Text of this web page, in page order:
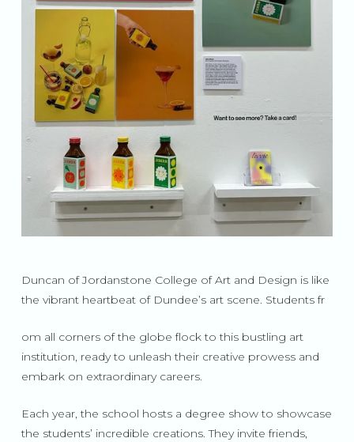
Duncan of Jordanstone College of Art and Design is like
the vibrant heartbeat of Dundee’s art scene. Students fr
om all corners of the globe flock to this bustling art
institution, ready to unleash their creative prowess and
embark on extraordinary careers.
Each year, the school hosts a degree show to showcase
the students’ incredible creations. They invite friends,